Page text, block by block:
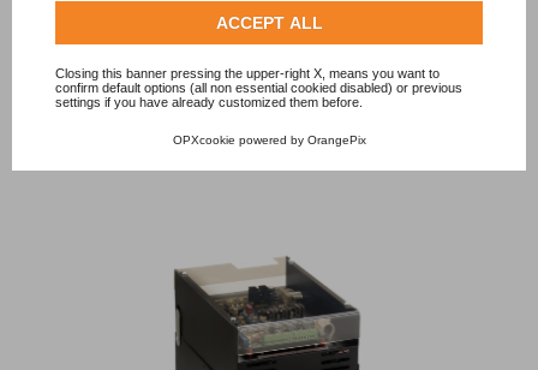
ACCEPT ALL
Closing this banner pressing the upper-right X, means you want to
confirm default options (all non essential cookied disabled) or previous
settings if you have already customized them before.
OPXcookie powered by OrangePix
square-wave static converters for industrial
a suitable external adapter transformer.